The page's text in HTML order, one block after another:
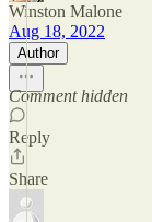
Winston Malone
Aug 18, 2022
Author
Comment hidden
Reply
Share